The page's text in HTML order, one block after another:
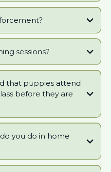
sessions?
that puppies attend
before they are
you do in home